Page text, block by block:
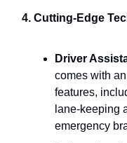
4. Cutting-Edge
Driver
comes with
features,
lane-keeping
emergency